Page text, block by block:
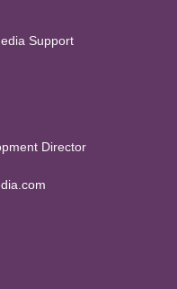
Support
Director